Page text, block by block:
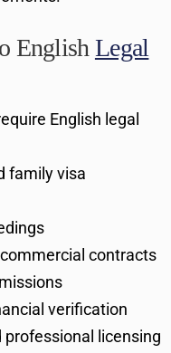
English Legal
English legal
family visa
contracts
verification
licensing